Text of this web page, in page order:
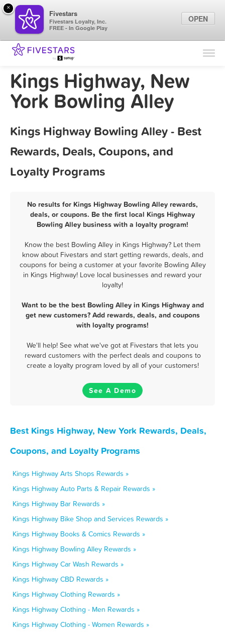
Find Locations
Marketing Tips
Sign In
Kings Highway, New
York Bowling Alley
Kings Highway Bowling Alley - Best
Rewards, Deals, Coupons, and
Loyalty Programs
No results for Kings Highway Bowling Alley rewards,
deals, or coupons. Be the first local Kings Highway
Bowling Alley business with a loyalty program!
Know the best Bowling Alley in Kings Highway? Let them
know about Fivestars and start getting rewards, deals, and
coupons for being a customer at your favorite Bowling Alley
in Kings Highway! Love local businesses and reward your
loyalty!
Want to be the best Bowling Alley in Kings Highway and
get new customers? Add rewards, deals, and coupons
with loyalty programs!
We'll help! See what we've got at Fivestars that lets you
reward customers with the perfect deals and coupons to
create a loyalty program loved by all of your customers!
See A Demo
Best Kings Highway, New York Rewards, Deals,
Coupons, and Loyalty Programs
Kings Highway Arts Shops Rewards »
Kings Highway Auto Parts & Repair Rewards »
Kings Highway Bar Rewards »
Kings Highway Bike Shop and Services Rewards »
Kings Highway Books & Comics Rewards »
Kings Highway Bowling Alley Rewards »
Kings Highway Car Wash Rewards »
Kings Highway CBD Rewards »
Kings Highway Clothing Rewards »
Kings Highway Clothing - Men Rewards »
Kings Highway Clothing - Women Rewards »
×
Fivestars
Fivestars Loyalty, Inc.
FREE - In Google Play
OPEN